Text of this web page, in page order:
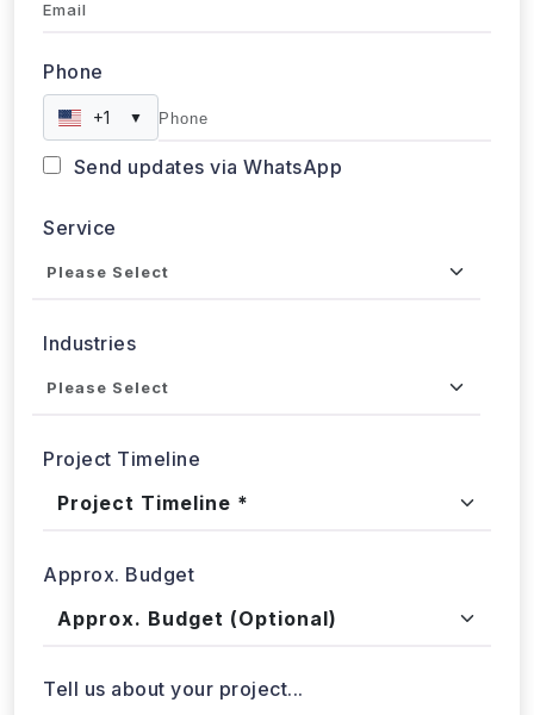
+1
Send updates via WhatsApp